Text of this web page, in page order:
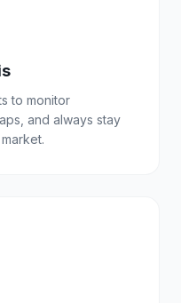
to monitor
and always stay